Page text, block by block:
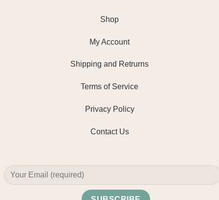
Shop
My Account
Shipping and Retrurns
Terms of Service
Privacy Policy
Contact Us